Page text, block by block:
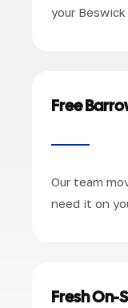
your
Free
Our team
need it on
Fresh On-